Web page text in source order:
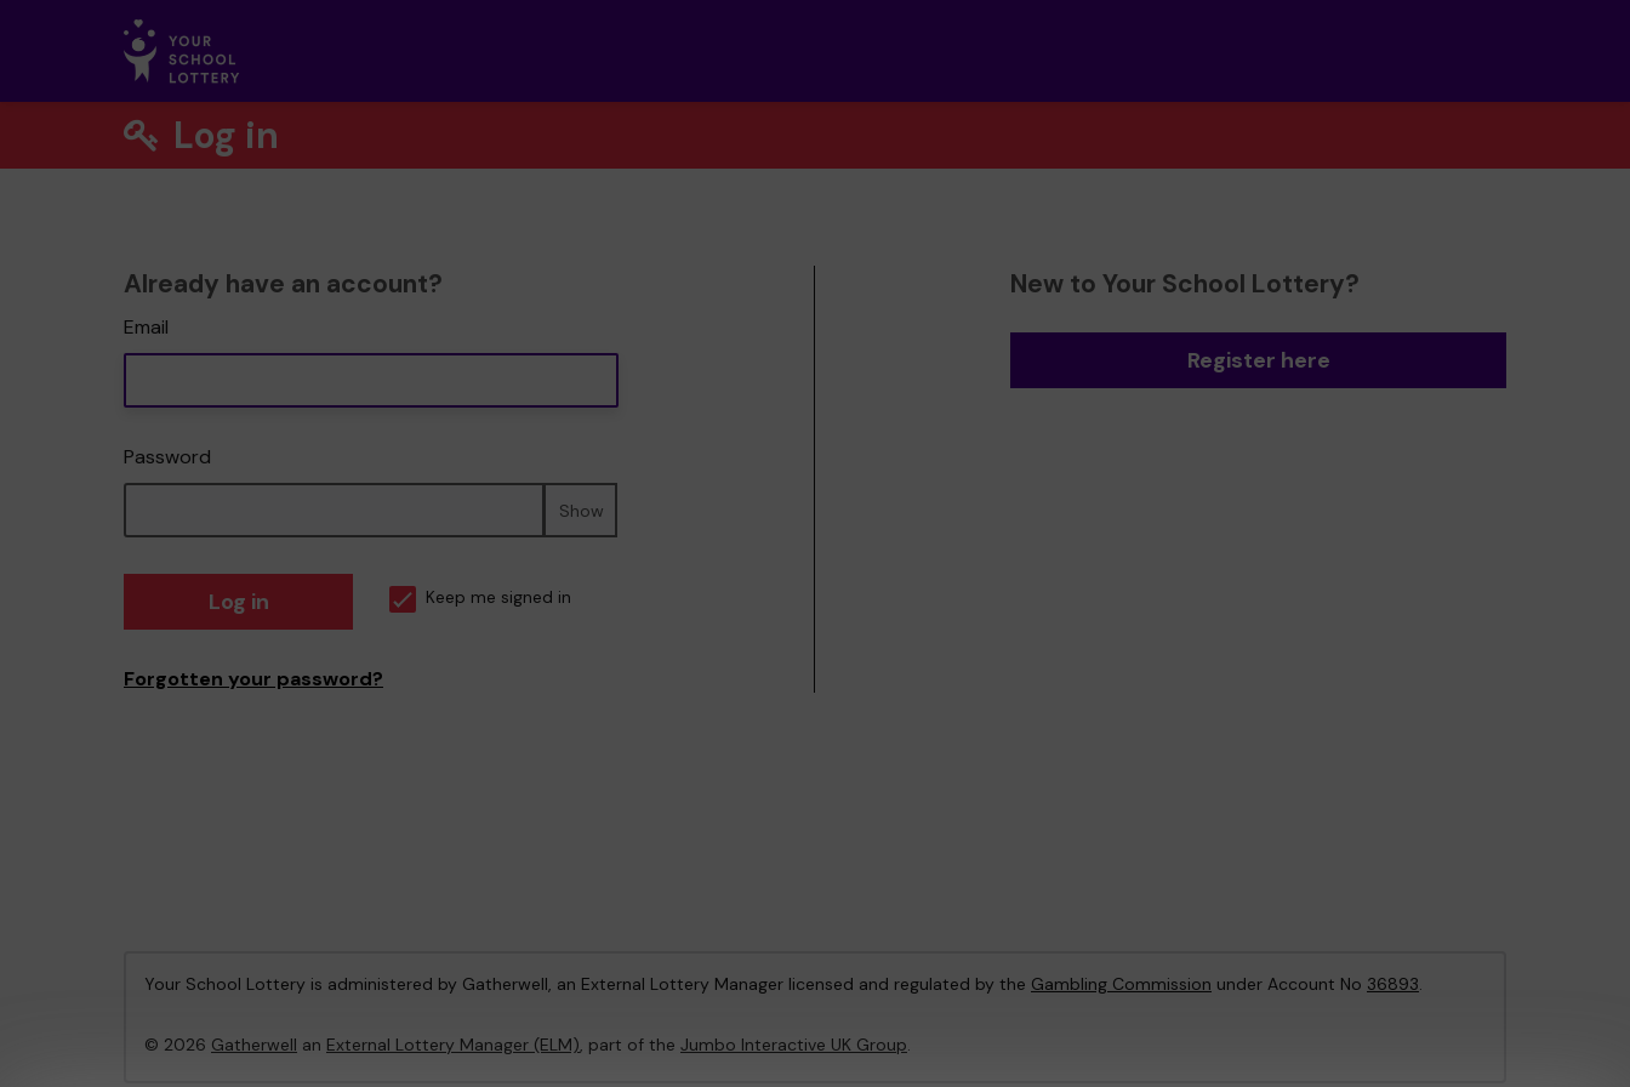
Log in
Already have an account?
Email
Password
Show
Log in Keep me signed in
Forgotten your password?
New to Your School Lottery?
Register here
Your School Lottery is administered by Gatherwell, an External Lottery Manager licensed and regulated by the Gambling Commission under Account No 36893.
© 2026 Gatherwell an External Lottery Manager (ELM), part of the Jumbo Interactive UK Group.